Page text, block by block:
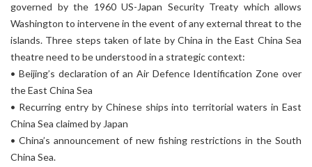
governed by the 1960 US-Japan Security Treaty which allows
Washington to intervene in the event of any external threat to the
islands. Three steps taken of late by China in the East China Sea
theatre need to be understood in a strategic context:
• Beijing’s declaration of an Air Defence Identification Zone over
the East China Sea
• Recurring entry by Chinese ships into territorial waters in East
China Sea claimed by Japan
• China’s announcement of new fishing restrictions in the South
China Sea.